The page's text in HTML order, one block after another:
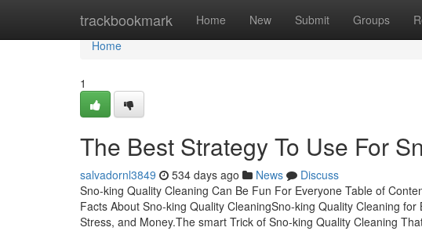
trackbookmark Home New Submit Groups
Home
Home
1
The Best Strategy To Use For
salvadornl3849 534 days ago News
Discuss
Sno-king Quality Cleaning Can Be Fun For Everyone Table of
Facts About Sno-king Quality CleaningSno-king Quality Cleaning
Stress, and Money.The smart Trick of Sno-king Quality Cleaning